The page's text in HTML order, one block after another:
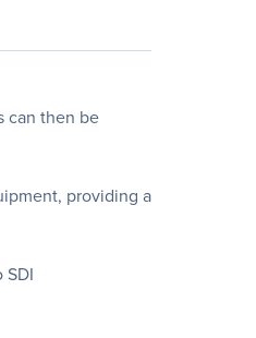
can then be
providing a